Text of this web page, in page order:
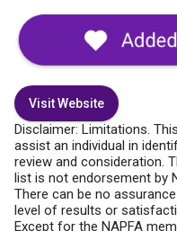
Visit Website
Disclaimer: Limitations.
assist an individual in
review and consideration.
list is not endorsement by
There can be no
level of results or
Except for the NAPFA